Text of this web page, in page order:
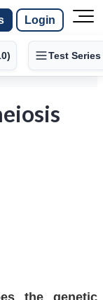
Login
Test Series
the genetic